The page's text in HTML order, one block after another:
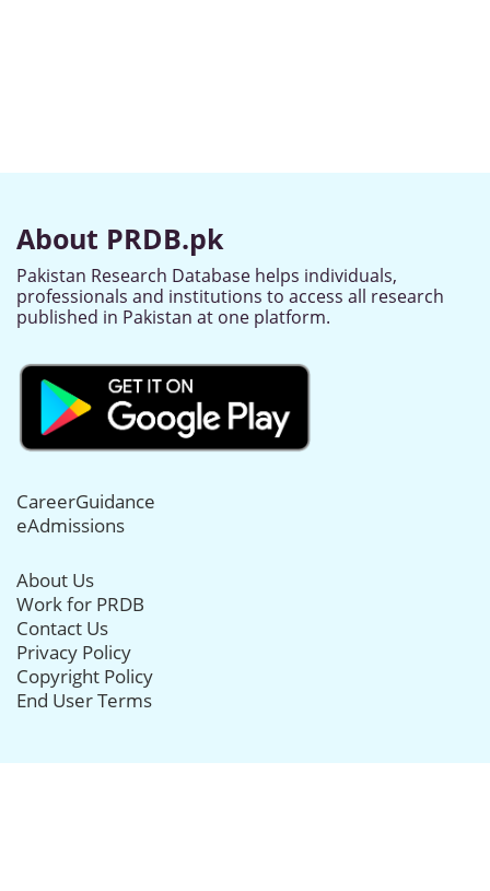
About PRDB.pk
Pakistan Research Database helps individuals,
professionals and institutions to access all research
published in Pakistan at one platform.
CareerGuidance
eAdmissions
About Us
Work for PRDB
Contact Us
Privacy Policy
Copyright Policy
End User Terms